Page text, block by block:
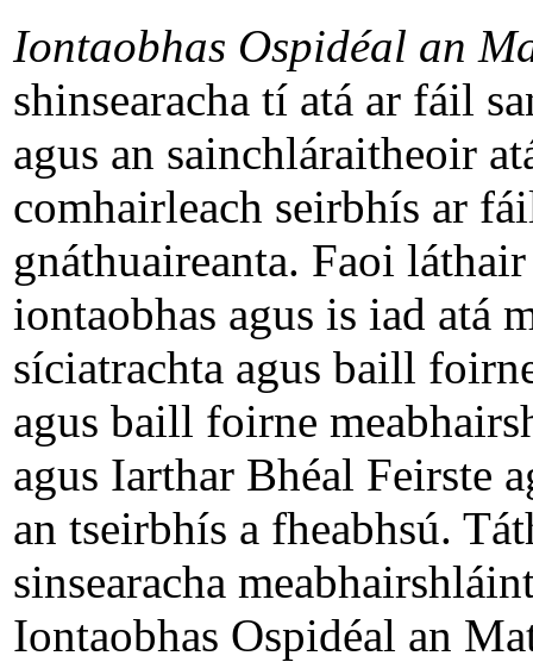
Iontaobhas Ospidéal an
shinsearacha tí atá ar fáil
agus an sainchláraitheoir
comhairleach seirbhís ar
gnáthuaireanta. Faoi
iontaobhas agus is iad
síciatrachta agus baill
agus baill foirne
agus Iarthar Bhéal Feirste
an tseirbhís a fheabhsú.
sinsearacha
Iontaobhas Ospidéal an